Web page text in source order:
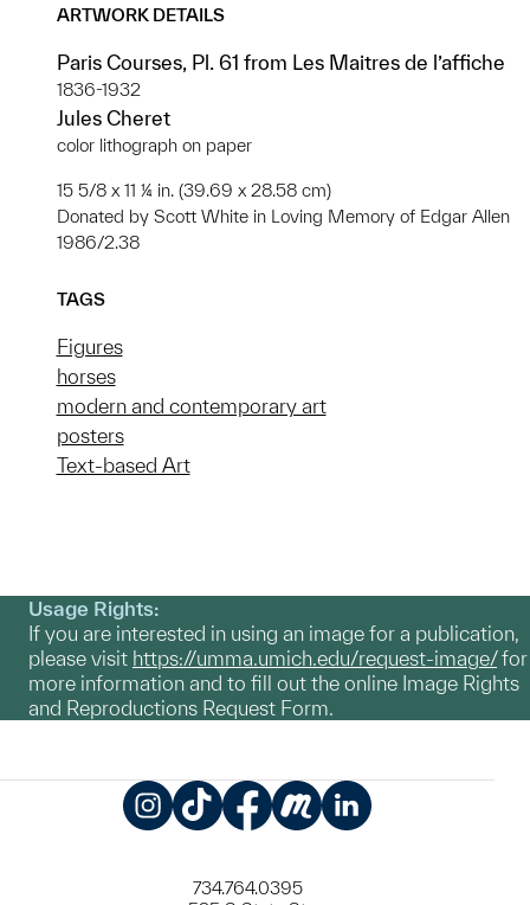
ARTWORK DETAILS
Paris Courses, Pl. 61 from Les Maitres de l’affiche
1836-1932
Jules Cheret
color lithograph on paper
15 5/8 x 11 ¼ in. (39.69 x 28.58 cm)
Donated by Scott White in Loving Memory of Edgar Allen
1986/2.38
TAGS
Figures
horses
modern and contemporary art
posters
Text-based Art
Usage Rights:
If you are interested in using an image for a publication,
please visit https://umma.umich.edu/request-image/for
more information and to fill out the online Image Rights
and Reproductions Request Form.
734.764.0395